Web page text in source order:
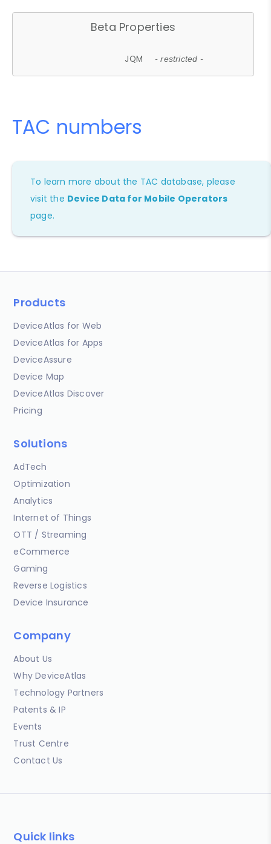
Beta Properties
JQM - restricted -
TAC numbers
To learn more about the TAC database, please
visit the Device Data for Mobile Operators
page.
Products
DeviceAtlas for Web
DeviceAtlas for Apps
DeviceAssure
Device Map
DeviceAtlas Discover
Pricing
Solutions
AdTech
Optimization
Analytics
Internet of Things
OTT / Streaming
eCommerce
Gaming
Reverse Logistics
Device Insurance
Company
About Us
Why DeviceAtlas
Technology Partners
Patents & IP
Events
Trust Centre
Contact Us
Quick links